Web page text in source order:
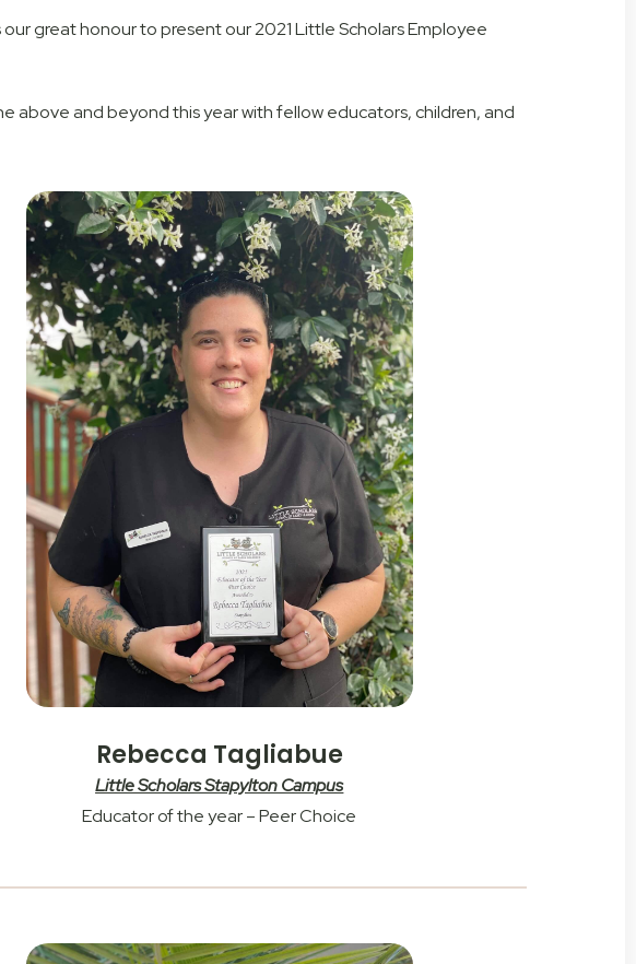
great honour to present our 2021 Little Scholars Employee
and beyond this year with fellow educators, children, and
Rebecca Tagliabue
Little Scholars Stapylton Campus
Educator of the year – Peer Choice